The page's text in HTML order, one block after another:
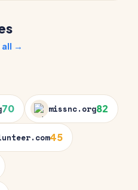
all →
70 missnc.org82
45